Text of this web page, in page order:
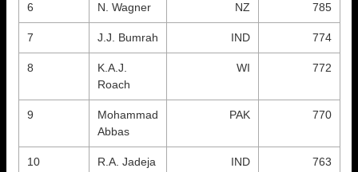
6 N. Wagner NZ 785
7 J.J. Bumrah IND 774
8
K.A.J.
Roach
WI 772
9
Mohammad
Abbas
PAK 770
10 R.A. Jadeja IND 763